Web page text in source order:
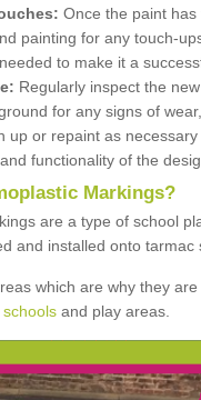
Once the paint
painting for any touch-
to make it a
Regularly inspect the
for any signs of
up or repaint as
functionality of the
Markings?
are a type of school
and installed onto tarmac
which are why they
and play areas.